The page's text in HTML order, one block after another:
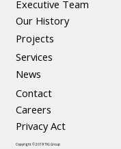
The
Executive Team
Our History
Projects
Services
News
Contact
Careers
Privacy Act
Copyright © 2019 TKL Group